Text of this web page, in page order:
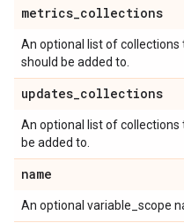
metrics_collections
An optional list of
should be added to.
updates_collections
An optional list of
be added to.
name
An optional variable_scope